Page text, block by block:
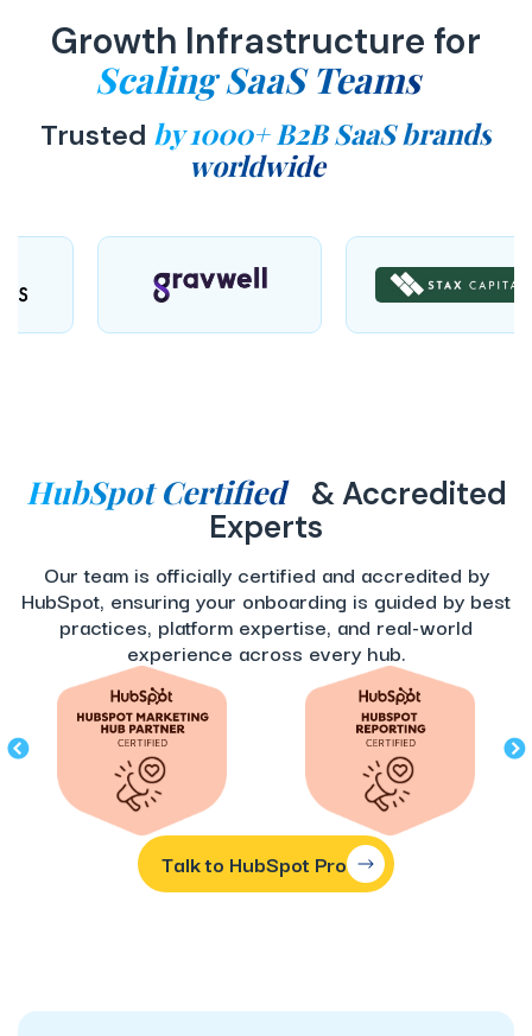
Growth Infrastructure for
Scaling SaaS Teams
Trusted by 1000+ B2B SaaS brands
worldwide
HubSpot Certified
& Accredited
Experts
Our team is officially certified and accredited by
HubSpot, ensuring your onboarding is guided by best
practices, platform expertise, and real-world
experience across every hub.
Talk to HubSpot Pro